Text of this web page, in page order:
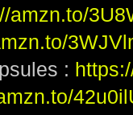
amzn.to/
: